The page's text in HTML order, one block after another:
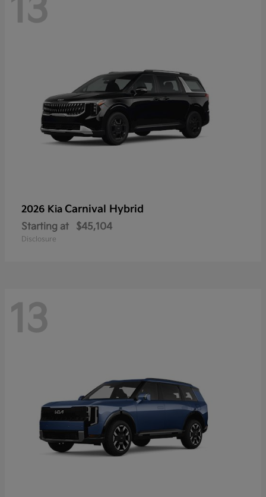
13
2026 Kia Carnival Hybrid
Starting at $45,104
Disclosure
13